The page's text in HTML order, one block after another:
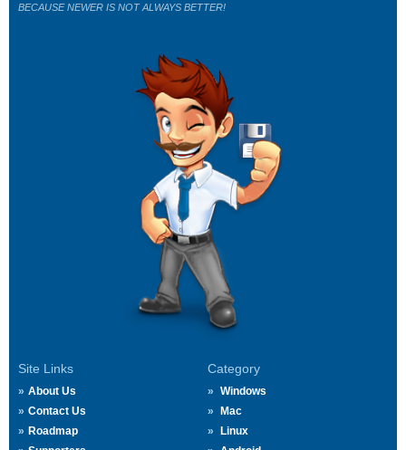
Site Links
About Us
Contact Us
Roadmap
Category
Windows
Mac
Linux
BECAUSE NEWER IS NOT ALWAYS BETTER!